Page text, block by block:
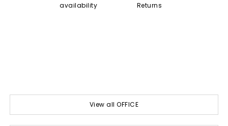
availability
Returns
View all OFFICE